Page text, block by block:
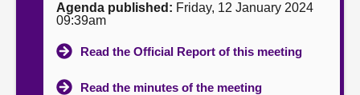
Agenda published: Friday, 12 January 2024
09:39am
Read the Official Report of this meeting
Read the minutes of the meeting